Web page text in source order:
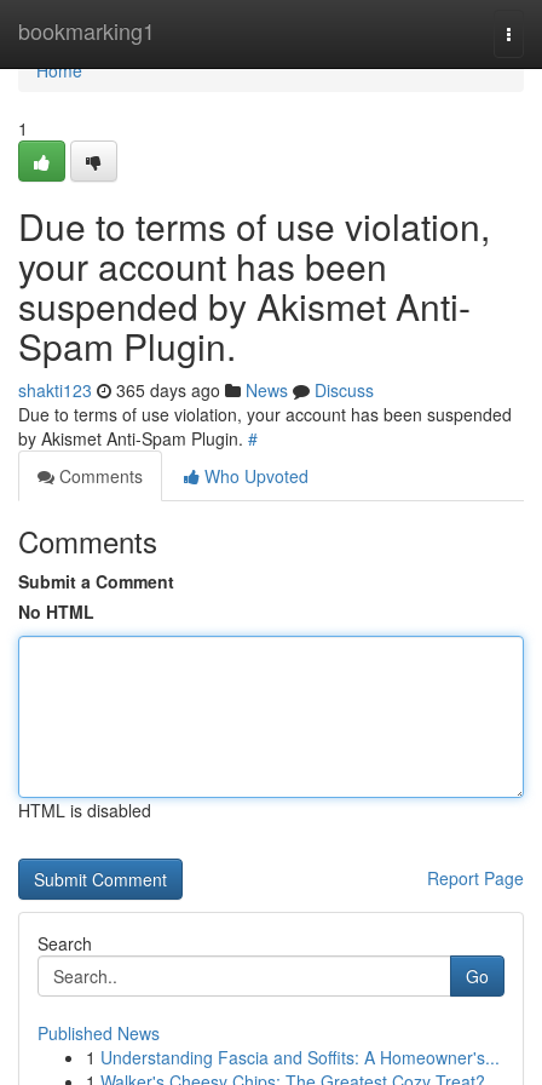
bookmarking1
Home
Home
1
Due to terms of use violation,
your account has been
suspended by Akismet Anti-
Spam Plugin.
shakti123 365 days ago News
Discuss
Due to terms of use violation, your account has been suspended
by Akismet Anti-Spam Plugin. #
Comments
Who Upvoted
Comments
Submit a Comment
No HTML
HTML is disabled
Report Page
Search
Go
Published News
1 Understanding Fascia and Soffits: A Homeowner's...